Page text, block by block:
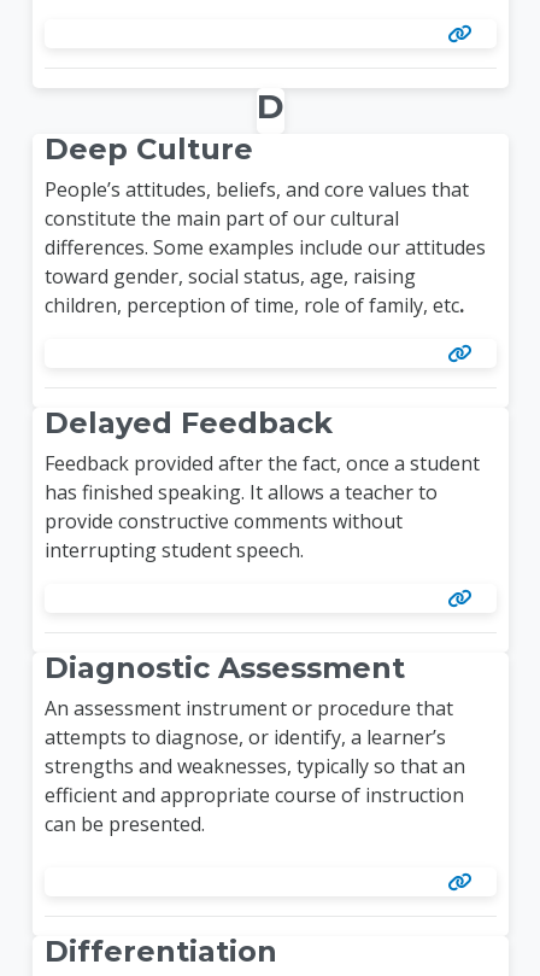
D
Deep Culture
People’s attitudes, beliefs, and core values that
constitute the main part of our cultural
differences. Some examples include our attitudes
toward gender, social status, age, raising
children, perception of time, role of family, etc.
Delayed Feedback
Feedback provided after the fact, once a student
has finished speaking. It allows a teacher to
provide constructive comments without
interrupting student speech.
Diagnostic Assessment
An assessment instrument or procedure that
attempts to diagnose, or identify, a learner’s
strengths and weaknesses, typically so that an
efficient and appropriate course of instruction
can be presented.
Differentiation